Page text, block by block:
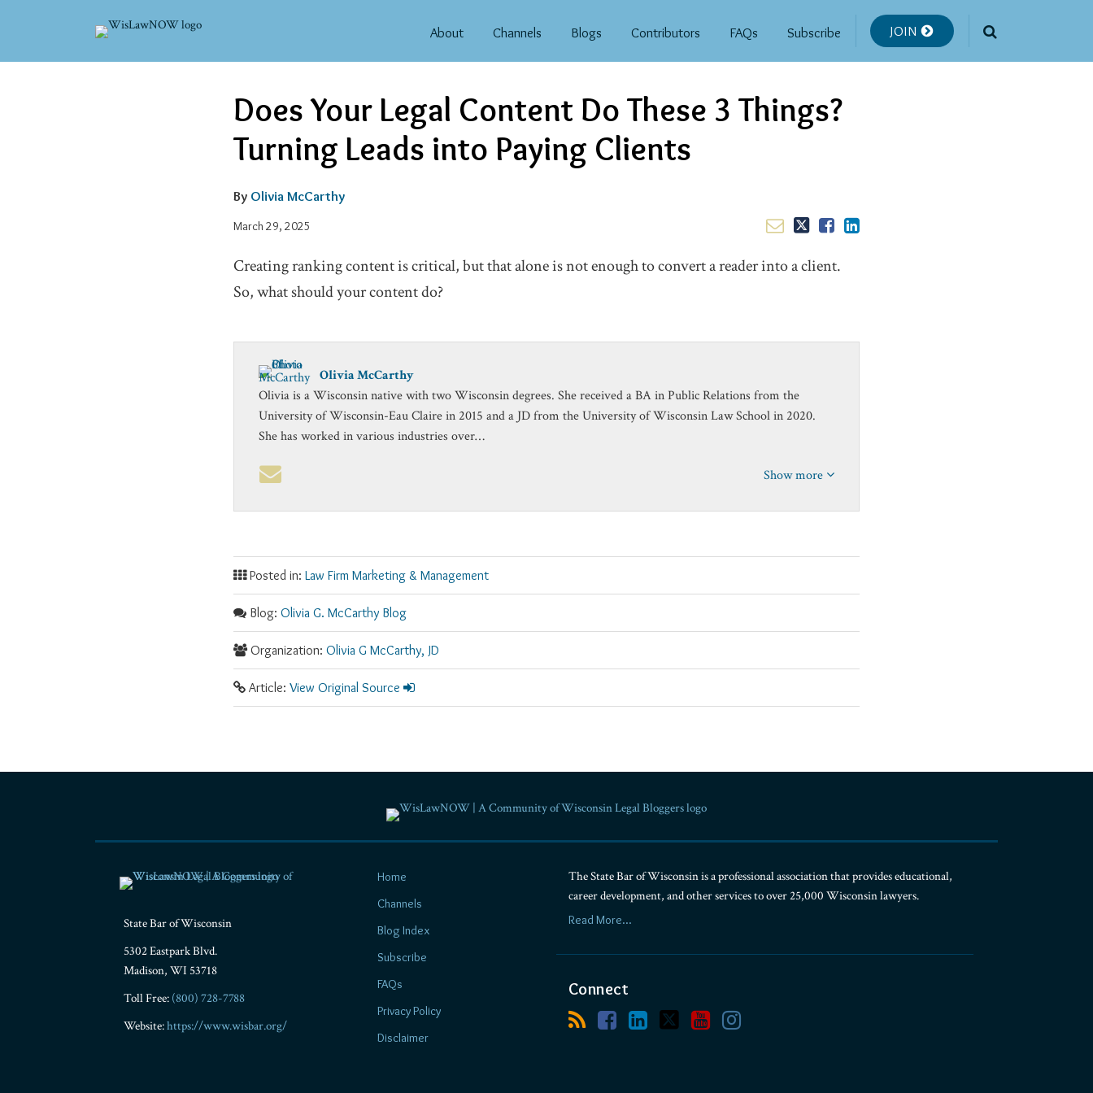
About Channels Blogs Contributors FAQs Subscribe JOIN
Does Your Legal Content Do These 3 Things?
Turning Leads into Paying Clients
By Olivia McCarthy
March 29, 2025
Email
this
post
Tweet
this
post
Like
this
post
Share
this
post
on
Creating ranking content is critical, but that alone is not enough to convert a reader into a client.
So, what should your content do?
Olivia McCarthy
Olivia is a Wisconsin native with two Wisconsin degrees. She received a BA in Public Relations from the
University of Wisconsin-Eau Claire in 2015 and a JD from the University of Wisconsin Law School in 2020.
She has worked in various industries over…
Email
Show more
Posted in: Law Firm Marketing & Management
Blog: Olivia G. McCarthy Blog
Organization: Olivia G McCarthy, JD
Article: View Original Source
State Bar of Wisconsin
5302 Eastpark Blvd.
Madison, WI 53718
Toll Free: (800) 728-7788
Website:https://www.wisbar.org/
Home
Channels
Blog Index
Subscribe
FAQs
Privacy Policy
Disclaimer
The State Bar of Wisconsin is a professional association that provides educational,
career development, and other services to over 25,000 Wisconsin lawyers.
Read More...
Connect